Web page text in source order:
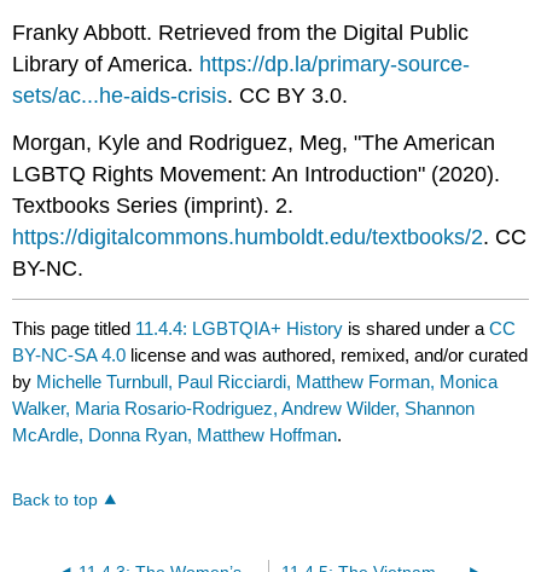
Franky Abbott. Retrieved from the Digital Public
Library of America. https://dp.la/primary-source-
sets/ac...he-aids-crisis. CC BY 3.0.
Morgan, Kyle and Rodriguez, Meg, "The American
LGBTQ Rights Movement: An Introduction" (2020).
Textbooks Series (imprint). 2.
https://digitalcommons.humboldt.edu/textbooks/2. CC
BY-NC.
This page titled 11.4.4: LGBTQIA+ History is shared under aCC
BY-NC-SA 4.0 license and was authored, remixed, and/or curated
by Michelle Turnbull, Paul Ricciardi, Matthew Forman, Monica
Walker, Maria Rosario-Rodriguez, Andrew Wilder, Shannon
McArdle, Donna Ryan, Matthew Hoffman.
Back to top